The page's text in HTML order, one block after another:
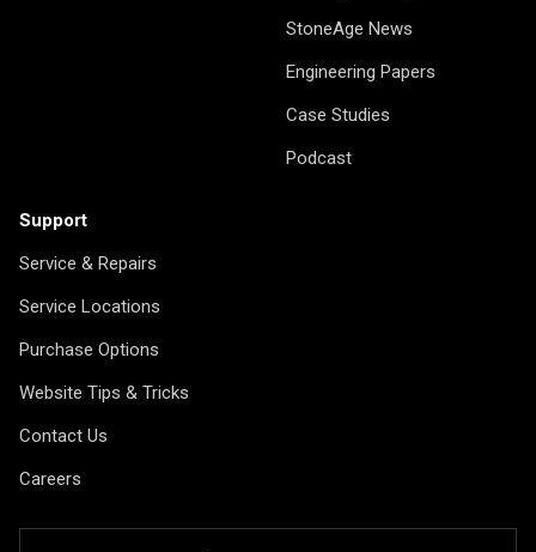
StoneAge News
Engineering Papers
Case Studies
Podcast
Support
Service & Repairs
Service Locations
Purchase Options
Website Tips & Tricks
Contact Us
Careers